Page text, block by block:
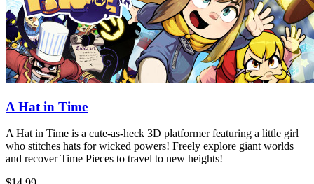
A Hat in Time
A Hat in Time is a cute-as-heck 3D platformer featuring a little girl
who stitches hats for wicked powers! Freely explore giant worlds
and recover Time Pieces to travel to new heights!